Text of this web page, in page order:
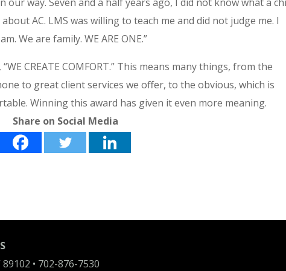
AC. LMS was willing to teach me and did not judge me. I
We are family. WE ARE ONE.”
CREATE COMFORT.” This means many things, from the
to great client services we offer, to the obvious, which is
Winning this award has given it even more meaning.
Share on Social Media
• 702-876-7530